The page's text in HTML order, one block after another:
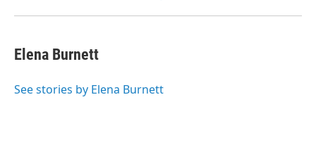
Elena Burnett
See stories by Elena Burnett